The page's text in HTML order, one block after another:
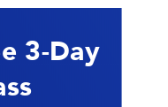
3-Day